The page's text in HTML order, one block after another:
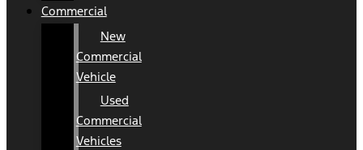
Commercial
New
Commercial
Vehicle
Used
Commercial
Vehicles